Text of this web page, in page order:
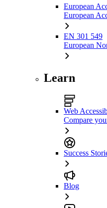
European
European
EN 301 549
European
Learn
Web
Compare
Success
Blog